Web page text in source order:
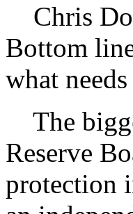
Chris
Bottom
what
The
Reserve
protection